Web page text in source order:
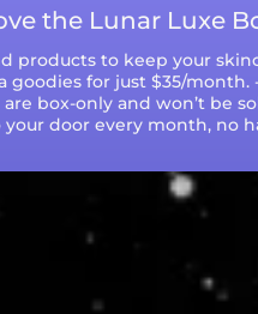
the Lunar Luxe
products to keep your
goodies for just $35/
box-only and won’t be
door every month, no